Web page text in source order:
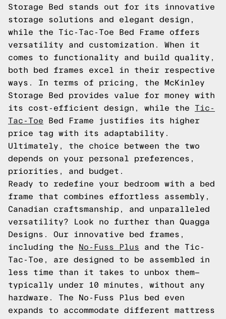
Storage Bed stands out for its innovative
storage solutions and elegant design,
while the Tic-Tac-Toe Bed Frame offers
versatility and customization. When it
comes to functionality and build quality,
both bed frames excel in their respective
ways. In terms of pricing, the McKinley
Storage Bed provides value for money with
its cost-efficient design, while the Tic-
Tac-Toe Bed Frame justifies its higher
price tag with its adaptability.
Ultimately, the choice between the two
depends on your personal preferences,
priorities, and budget.
Ready to redefine your bedroom with a bed
frame that combines effortless assembly,
Canadian craftsmanship, and unparalleled
versatility? Look no further than Quagga
Designs. Our innovative bed frames,
including the
No-Fuss Plus and the Tic-
Tac-Toe, are designed to be assembled in
less time than it takes to unbox them—
typically under 10 minutes, without any
hardware. The No-Fuss Plus bed even
expands to accommodate different mattress